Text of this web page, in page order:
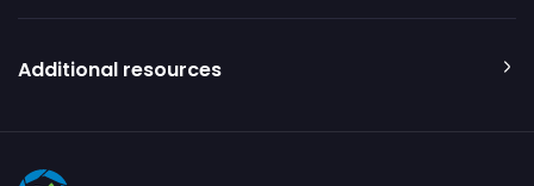
Additional resources